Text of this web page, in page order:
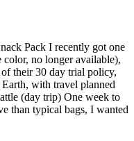
Pack I recently got one
no longer available),
their 30 day trial policy,
with travel planned
(day trip) One week to
than typical bags, I wanted